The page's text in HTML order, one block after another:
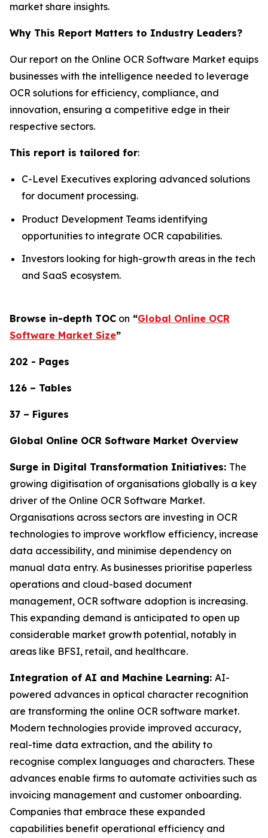
market share insights.
Why This Report Matters to Industry Leaders?
Our report on the Online OCR Software Market equips
businesses with the intelligence needed to leverage
OCR solutions for efficiency, compliance, and
innovation, ensuring a competitive edge in their
respective sectors.
This report is tailored for:
C-Level Executives exploring advanced solutions
for document processing.
Product Development Teams identifying
opportunities to integrate OCR capabilities.
Investors looking for high-growth areas in the tech
and SaaS ecosystem.
Browse in-depth TOC on “Global Online OCR
Software Market Size”
202 - Pages
126 – Tables
37 – Figures
Global Online OCR Software Market Overview
Surge in Digital Transformation Initiatives: The
growing digitisation of organisations globally is a key
driver of the Online OCR Software Market.
Organisations across sectors are investing in OCR
technologies to improve workflow efficiency, increase
data accessibility, and minimise dependency on
manual data entry. As businesses prioritise paperless
operations and cloud-based document
management, OCR software adoption is increasing.
This expanding demand is anticipated to open up
considerable market growth potential, notably in
areas like BFSI, retail, and healthcare.
Integration of AI and Machine Learning: AI-
powered advances in optical character recognition
are transforming the online OCR software market.
Modern technologies provide improved accuracy,
real-time data extraction, and the ability to
recognise complex languages and characters. These
advances enable firms to automate activities such as
invoicing management and customer onboarding.
Companies that embrace these expanded
capabilities benefit operational efficiency and